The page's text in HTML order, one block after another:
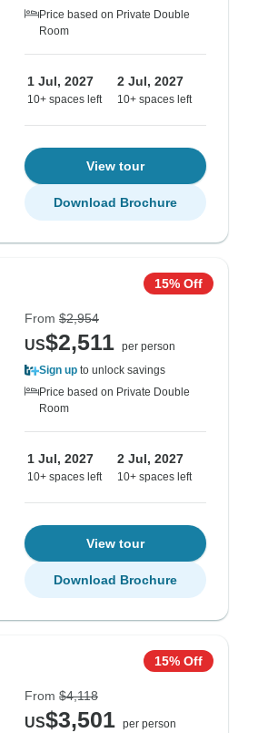
Price based on Private Double
Room
1 Jul, 2027
10+ spaces left
2 Jul, 2027
10+ spaces left
View tour
Download Brochure
15% Off
From $2,954
US$2,511 per person
Sign up to unlock savings
Price based on Private Double
Room
1 Jul, 2027
10+ spaces left
2 Jul, 2027
10+ spaces left
View tour
Download Brochure
15% Off
From $4,118
US$3,501 per person